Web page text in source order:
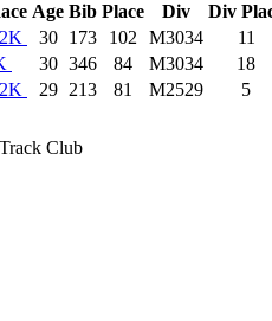
Age Bib Place Div
Div
30 173 102 M3034
11
30 346 84 M3034
18
29 213 81 M2529
5
Club